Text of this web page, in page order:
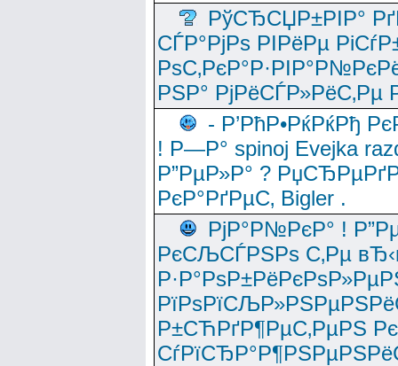
РўСЂСЏР±РІР°
СЃР°РјРѕ РІРёРµ
РЅР° РјРёСЃР»РёС‚Рµ
- Р’РћР•РќРќРђ
! Р—Р° spinoj Еvejka
Р”РµР»Р° ?
РєР°РґРµС‚ Bigler .
РјР°Р№РєР° !
РєСЉСЃРЅРѕ С‚Рµ
Р±СЋРґР¶РµС‚РµРЅ